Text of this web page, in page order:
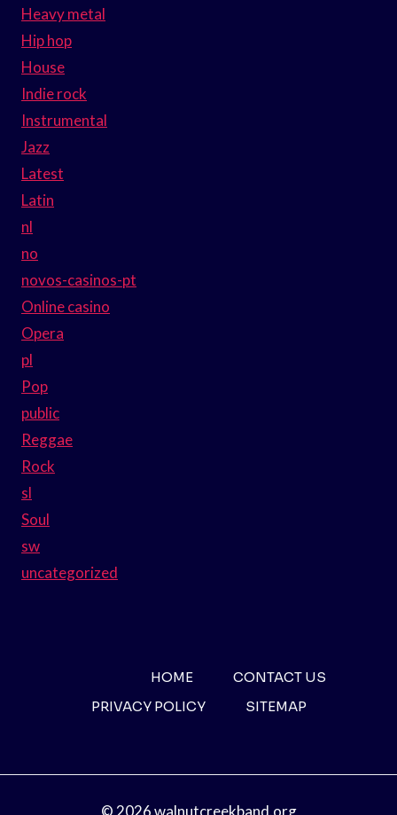
Heavy metal
Hip hop
House
Indie rock
Instrumental
Jazz
Latest
Latin
nl
no
novos-casinos-pt
Online casino
Opera
pl
Pop
public
Reggae
Rock
sl
Soul
sw
uncategorized
HOME
CONTACT US
PRIVACY POLICY
SITEMAP
© 2026 walnutcreekband.org